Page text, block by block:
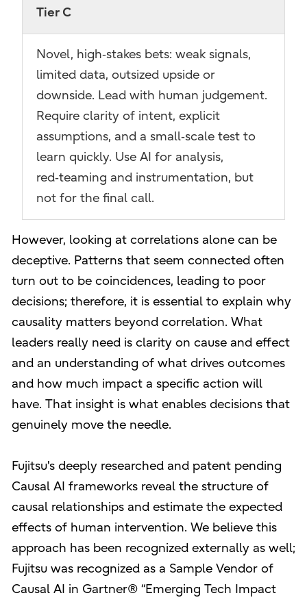
Tier C
Novel, high‑stakes bets: weak signals,
limited data, outsized upside or
downside. Lead with human judgement.
Require clarity of intent, explicit
assumptions, and a small‑scale test to
learn quickly. Use AI for analysis,
red‑teaming and instrumentation, but
not for the final call.
However, looking at correlations alone can be
deceptive. Patterns that seem connected often
turn out to be coincidences, leading to poor
decisions; therefore, it is essential to explain why
causality matters beyond correlation. What
leaders really need is clarity on cause and effect
and an understanding of what drives outcomes
and how much impact a specific action will
have. That insight is what enables decisions that
genuinely move the needle.
Fujitsu's deeply researched and patent pending
Causal AI frameworks reveal the structure of
causal relationships and estimate the expected
effects of human intervention. We believe this
approach has been recognized externally as well;
Fujitsu was recognized as a Sample Vendor of
Causal AI in Gartner® “Emerging Tech Impact